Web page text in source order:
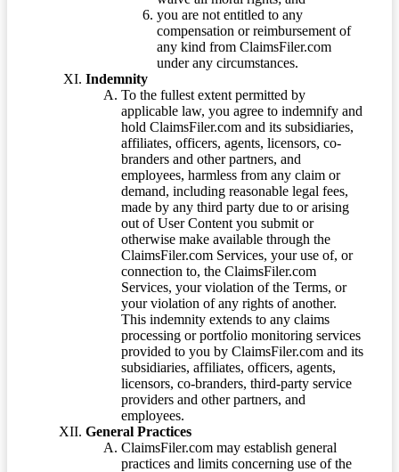
you are not entitled to any
compensation or reimbursement of
any kind from ClaimsFiler.com
under any circumstances.
Indemnity
To the fullest extent permitted by
applicable law, you agree to indemnify and
hold ClaimsFiler.com and its subsidiaries,
affiliates, officers, agents, licensors, co-
branders and other partners, and
employees, harmless from any claim or
demand, including reasonable legal fees,
made by any third party due to or arising
out of User Content you submit or
otherwise make available through the
ClaimsFiler.com Services, your use of, or
connection to, the ClaimsFiler.com
Services, your violation of the Terms, or
your violation of any rights of another.
This indemnity extends to any claims
processing or portfolio monitoring services
provided to you by ClaimsFiler.com and its
subsidiaries, affiliates, officers, agents,
licensors, co-branders, third-party service
providers and other partners, and
employees.
General Practices
ClaimsFiler.com may establish general
practices and limits concerning use of the